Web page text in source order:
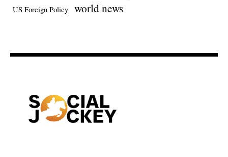
US Foreign Policy world news